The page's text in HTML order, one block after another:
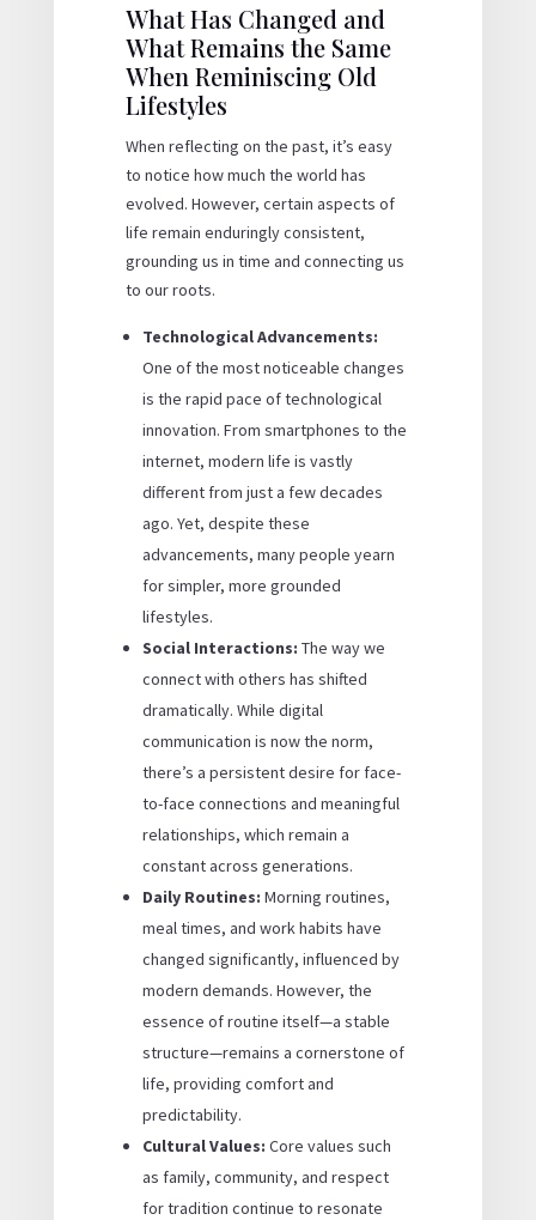
What Has Changed and
What Remains the Same
When Reminiscing Old
Lifestyles
When reflecting on the past, it’s easy
to notice how much the world has
evolved. However, certain aspects of
life remain enduringly consistent,
grounding us in time and connecting us
to our roots.
Technological Advancements:
One of the most noticeable changes
is the rapid pace of technological
innovation. From smartphones to the
internet, modern life is vastly
different from just a few decades
ago. Yet, despite these
advancements, many people yearn
for simpler, more grounded
lifestyles.
Social Interactions: The way we
connect with others has shifted
dramatically. While digital
communication is now the norm,
there’s a persistent desire for face-
to-face connections and meaningful
relationships, which remain a
constant across generations.
Daily Routines: Morning routines,
meal times, and work habits have
changed significantly, influenced by
modern demands. However, the
essence of routine itself—a stable
structure—remains a cornerstone of
life, providing comfort and
predictability.
Cultural Values: Core values such
as family, community, and respect
for tradition continue to resonate